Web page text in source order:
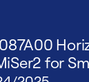
for